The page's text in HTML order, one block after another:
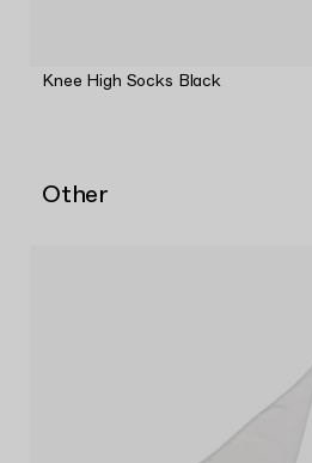
Knee High Socks Black
Other